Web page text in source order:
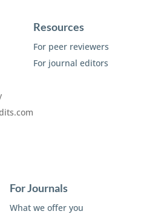
Resources
For peer reviewers
For journal editors
For Journals
What we offer you